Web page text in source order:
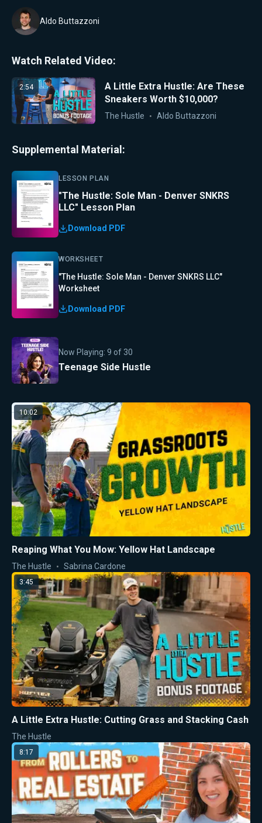
Aldo Buttazzoni
Watch Related Video:
2:54
A Little Extra Hustle: Are These
Sneakers Worth $10,000?
The Hustle Aldo Buttazzoni
Supplemental Material:
LESSON PLAN
"The Hustle: Sole Man - Denver SNKRS
LLC" Lesson Plan
Download PDF
WORKSHEET
"The Hustle: Sole Man - Denver SNKRS LLC"
Worksheet
Download PDF
Now Playing: 9 of 30
Teenage Side Hustle
10:02
Reaping What You Mow: Yellow Hat Landscape
The Hustle Sabrina Cardone
3:45
A Little Extra Hustle: Cutting Grass and Stacking Cash
The Hustle
8:17